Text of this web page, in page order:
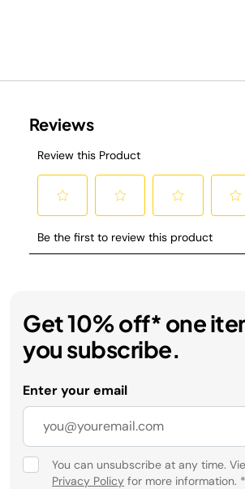
Get 10% off* one
you subscribe.
Enter your email
You can unsubscribe at any time.
Privacy Policy for more information. *